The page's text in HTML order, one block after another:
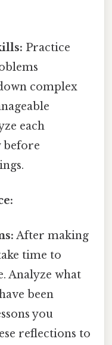
Practice
complex
each
before
After making
time to
Analyze what
been
you
reflections to